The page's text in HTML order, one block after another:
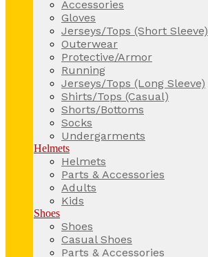
Accessories
Gloves
Jerseys/Tops (Short Sleeve)
Outerwear
Protective/Armor
Running
Jerseys/Tops (Long Sleeve)
Shirts/Tops (Casual)
Shorts/Bottoms
Socks
Undergarments
Helmets
Helmets
Parts & Accessories
Adults
Kids
Shoes
Shoes
Casual Shoes
Parts & Accessories